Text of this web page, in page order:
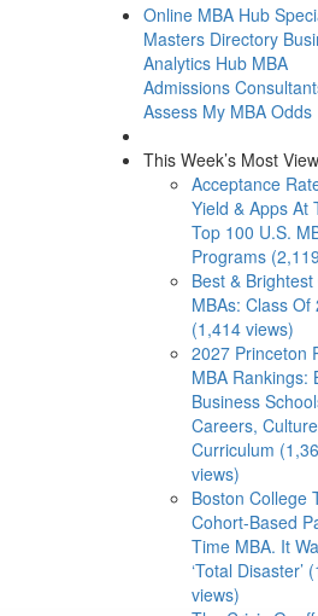
Online MBA Hub
Masters Directory
Analytics Hub MBA
Admissions
Assess My MBA Odds
This Week’s Most
Acceptance
Yield & Apps At
Top 100 U.S.
Programs
Best &
MBAs: Class Of
(1,414 views)
2027 Princeton
MBA Rankings:
Business
Careers,
Curriculum
views)
Boston College
Cohort-Based
Time MBA. It
‘Total Disaster’
views)